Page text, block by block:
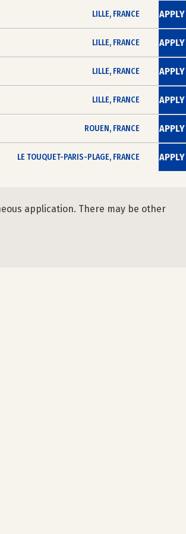
LILLE, FRANCE APPLY
LILLE, FRANCE APPLY
LILLE, FRANCE APPLY
LILLE, FRANCE APPLY
ROUEN, FRANCE APPLY
LE TOUQUET-PARIS-PLAGE, FRANCE APPLY
application. There may be other